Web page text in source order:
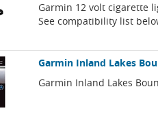
Garmin 12 volt cigarette
See compatibility list
Garmin Inland Lakes
Garmin Inland Lakes